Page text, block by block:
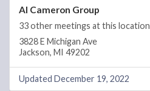
Al Cameron Group
33 other meetings at this location
3828 E Michigan Ave
Jackson, MI 49202
Updated December 19, 2022